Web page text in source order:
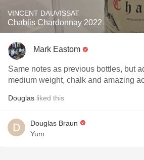
VINCENT DAUVISSAT
Chablis Chardonnay 2022
Mark Eastom
Same notes as previous bottles, but
medium weight, chalk and amazing
Douglas liked this
Douglas Braun
Yum